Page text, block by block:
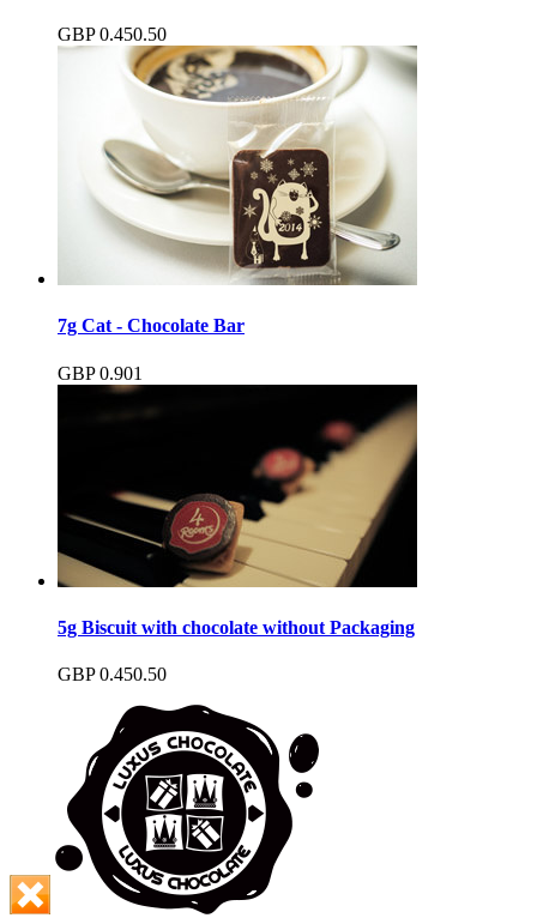
GBP 0.450.50
7g Cat - Chocolate Bar
GBP 0.901
5g Biscuit with chocolate without Packaging
GBP 0.450.50